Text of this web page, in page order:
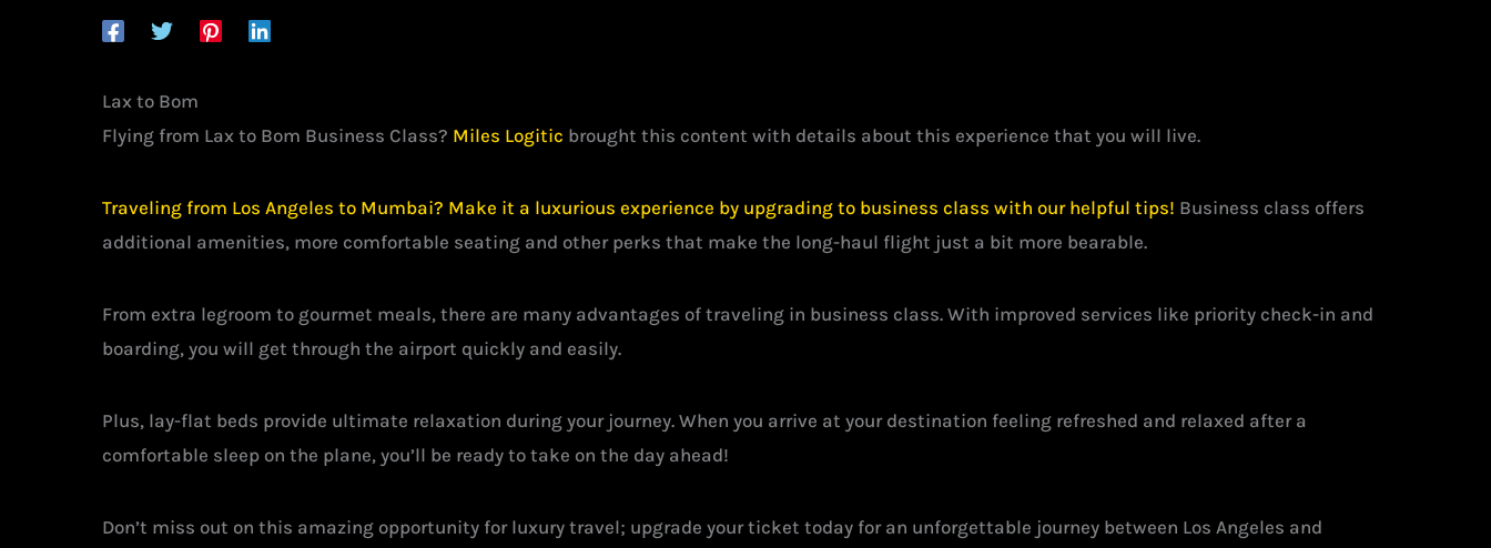
Lax to Bom
Flying from Lax to Bom Business Class? Miles Logitic brought this content with details about this experience that you will live.
Traveling from Los Angeles to Mumbai? Make it a luxurious experience by upgrading to business class with our helpful tips! Business class offers
additional amenities, more comfortable seating and other perks that make the long-haul flight just a bit more bearable.
From extra legroom to gourmet meals, there are many advantages of traveling in business class. With improved services like priority check-in and
boarding, you will get through the airport quickly and easily.
Plus, lay-flat beds provide ultimate relaxation during your journey. When you arrive at your destination feeling refreshed and relaxed after a
comfortable sleep on the plane, you’ll be ready to take on the day ahead!
Don’t miss out on this amazing opportunity for luxury travel; upgrade your ticket today for an unforgettable journey between Los Angeles and